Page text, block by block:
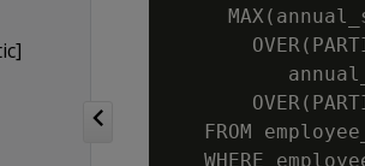
FROM
WHERE